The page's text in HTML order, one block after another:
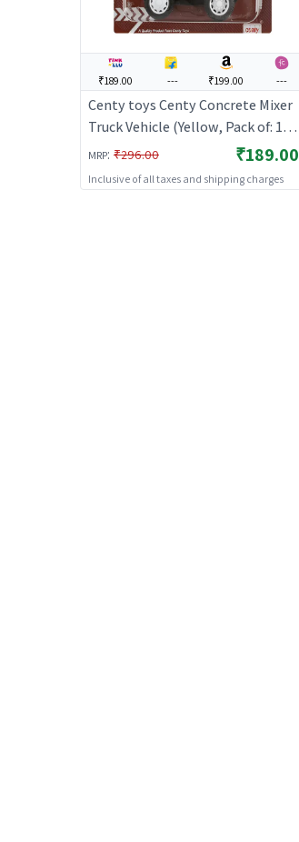
₹189.00 --- ₹199.00 ---
Centy toys Centy Concrete Mixer
Truck Vehicle (Yellow, Pack of: 1) |
Toy Car for Kids | Pull Back
Diecast Race Car Toy | Toy Cars
MRP: ₹296.00 ₹189.00
Inclusive of all taxes and shipping charges